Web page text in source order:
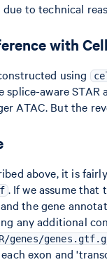
to technical
with
using
aware
ATAC. But the
above, it is
. If we assume that
the gene
any additional
genes/
exon and